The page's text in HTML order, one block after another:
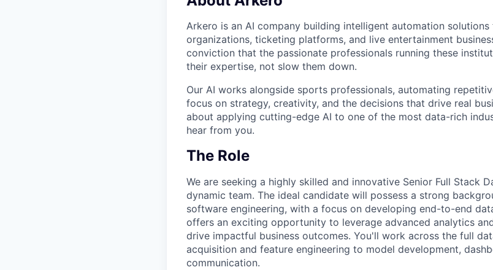
Arkero is an AI company building intelligent automation
organizations, ticketing platforms, and live entertainment
conviction that the passionate professionals running these
their expertise, not slow them down.
Our AI works alongside sports professionals, automating
focus on strategy, creativity, and the decisions that drive real
about applying cutting-edge AI to one of the most data-rich
hear from you.
The Role
We are seeking a highly skilled and innovative Senior Full Stack
dynamic team. The ideal candidate will possess a strong
software engineering, with a focus on developing end-to-end
offers an exciting opportunity to leverage advanced analytics
drive impactful business outcomes. You'll work across the full
acquisition and feature engineering to model development,
communication.